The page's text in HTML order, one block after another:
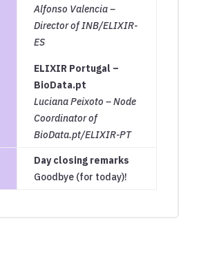
Alfonso Valencia –
Director of INB/ELIXIR-
ES
ELIXIR Portugal –
BioData.pt
Luciana Peixoto – Node
Coordinator of
BioData.pt/ELIXIR-PT
Day closing remarks
Goodbye (for today)!